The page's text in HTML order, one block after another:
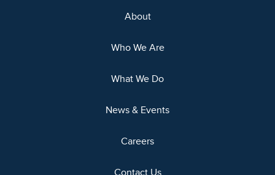
About
Who We Are
What We Do
News & Events
Careers